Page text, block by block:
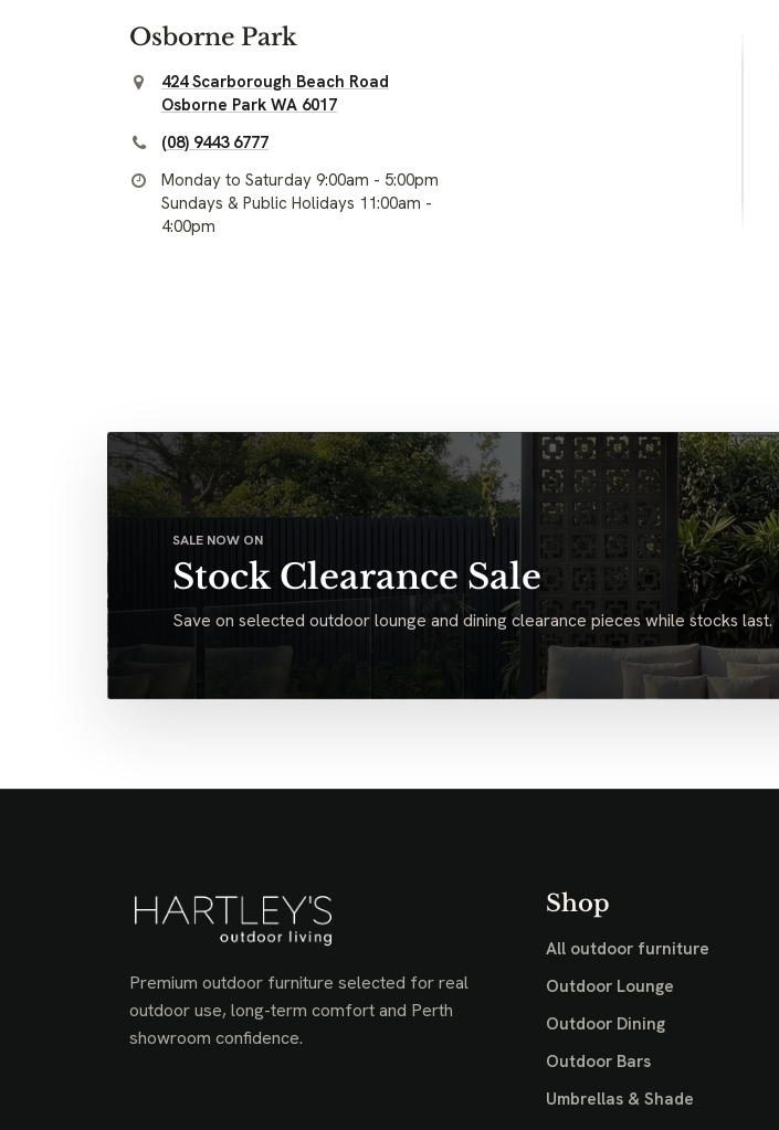
Osborne Park
424 Scarborough Beach Road
Osborne Park WA 6017
(08) 9443 6777
Monday to Saturday 9:00am - 5:00pm
Sundays & Public Holidays 11:00am -
4:00pm
SALE NOW ON
Stock Clearance Sale
Save on selected outdoor lounge and dining clearance pieces while stocks last.
Premium outdoor furniture selected for real
outdoor use, long-term comfort and Perth
showroom confidence.
Shop
All outdoor furniture
Outdoor Lounge
Outdoor Dining
Outdoor Bars
Umbrellas & Shade